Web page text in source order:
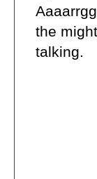
the
talking.